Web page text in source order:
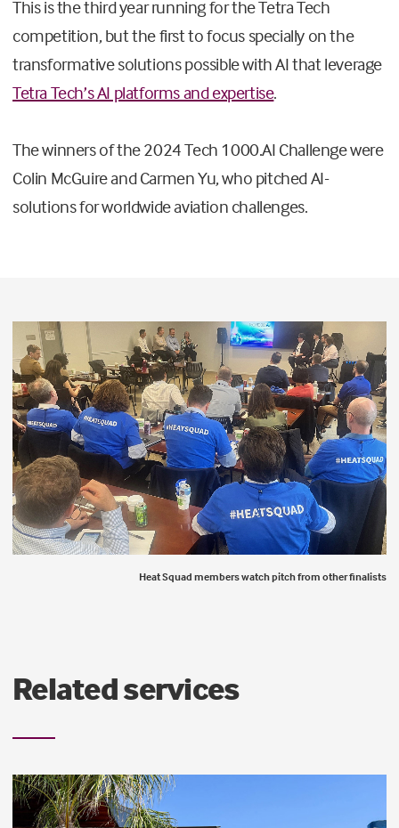
This is the third year running for the Tetra Tech
competition, but the first to focus specially on the
transformative solutions possible with AI that leverage
Tetra Tech’s AI platforms and expertise.
The winners of the 2024 Tech 1000.AI Challenge were
Colin McGuire and Carmen Yu, who pitched AI-
solutions for worldwide aviation challenges.
Heat Squad members watch pitch from other finalists
Related services